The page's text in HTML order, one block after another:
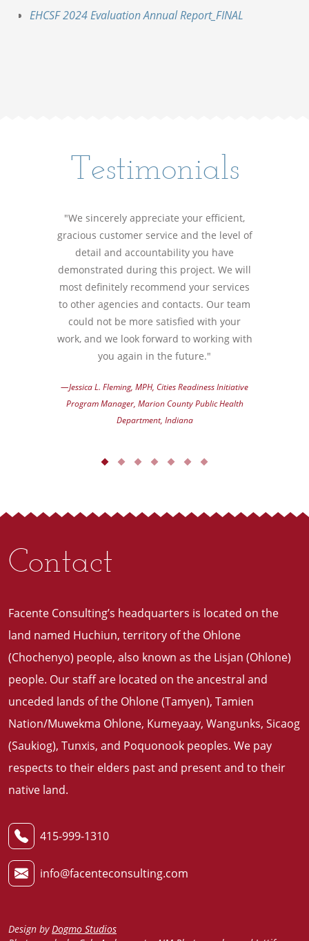
EHCSF 2024 Evaluation Annual Report_FINAL
Testimonials
"We sincerely appreciate your efficient,
gracious customer service and the level of
detail and accountability you have
demonstrated during this project. We will
most definitely recommend your services
to other agencies and contacts. Our team
could not be more satisfied with your
work, and we look forward to working with
you again in the future."
—Jessica L. Fleming, MPH, Cities Readiness Initiative
Program Manager, Marion County Public Health
Department, Indiana
Contact
415-999-1310
info@facenteconsulting.com
Design byDogmo Studios
Facente Consulting’s headquarters is located on the
land named Huchiun, territory of the Ohlone
(Chochenyo) people, also known as the Lisjan (Ohlone)
people. Our staff are located on the ancestral and
unceded lands of the Ohlone (Tamyen), Tamien
Nation/Muwekma Ohlone, Kumeyaay, Wangunks, Sicaog
(Saukiog), Tunxis, and Poquonook peoples. We pay
respects to their elders past and present and to their
native land.